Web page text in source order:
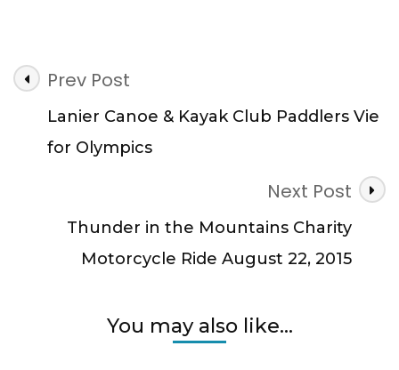
Post
Navigation
Prev Post
Lanier Canoe & Kayak Club Paddlers Vie
for Olympics
Next Post
Thunder in the Mountains Charity
Motorcycle Ride August 22, 2015
You may also like...